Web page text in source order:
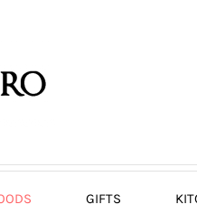
GIFTS